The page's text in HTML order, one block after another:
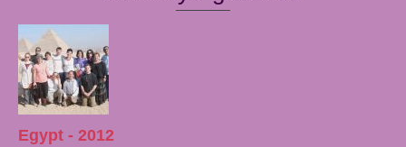
Egypt - 2012